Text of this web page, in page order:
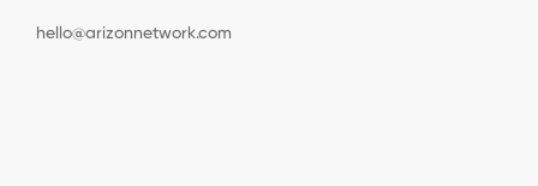
hello@arizonnetwork.com